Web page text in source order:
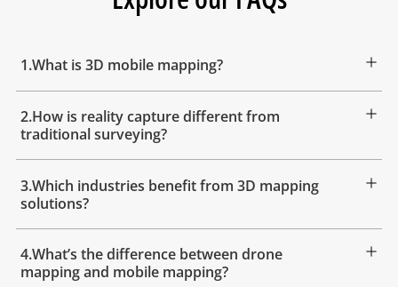
1.What is 3D mobile mapping?
2.How is reality capture different from
traditional surveying?
3.Which industries benefit from 3D mapping
solutions?
4.What’s the difference between drone
mapping and mobile mapping?